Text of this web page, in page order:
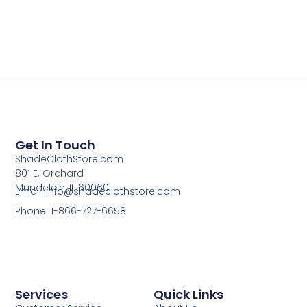
Services Quick Links
Get In Touch
ShadeClothStore.com
801 E. Orchard
Mundelein, IL 60060
Email: info@shadeclothstore.com
Phone: 1-866-727-6658